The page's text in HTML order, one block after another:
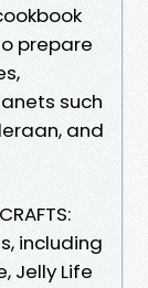
cookbook
prepare
such
and
including
Jelly Life